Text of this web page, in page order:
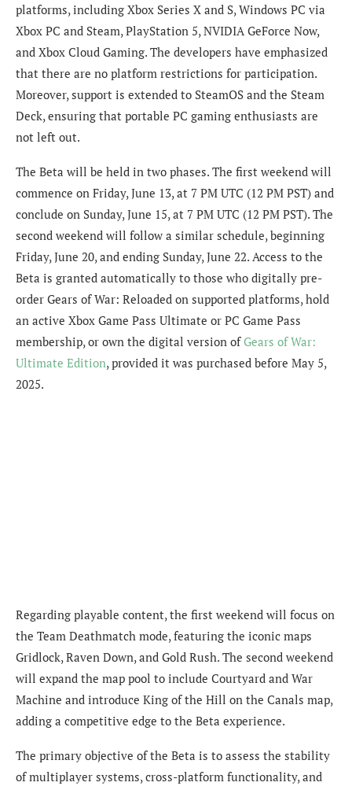
platforms, including Xbox Series X and S, Windows PC via
Xbox PC and Steam, PlayStation 5, NVIDIA GeForce Now,
and Xbox Cloud Gaming. The developers have emphasized
that there are no platform restrictions for participation.
Moreover, support is extended to SteamOS and the Steam
Deck, ensuring that portable PC gaming enthusiasts are
not left out.
The Beta will be held in two phases. The first weekend will
commence on Friday, June 13, at 7 PM UTC (12 PM PST) and
conclude on Sunday, June 15, at 7 PM UTC (12 PM PST). The
second weekend will follow a similar schedule, beginning
Friday, June 20, and ending Sunday, June 22. Access to the
Beta is granted automatically to those who digitally pre-
order Gears of War: Reloaded on supported platforms, hold
an active Xbox Game Pass Ultimate or PC Game Pass
membership, or own the digital version ofGears of War:
Ultimate Edition, provided it was purchased before May 5,
2025.
Regarding playable content, the first weekend will focus on
the Team Deathmatch mode, featuring the iconic maps
Gridlock, Raven Down, and Gold Rush. The second weekend
will expand the map pool to include Courtyard and War
Machine and introduce King of the Hill on the Canals map,
adding a competitive edge to the Beta experience.
The primary objective of the Beta is to assess the stability
of multiplayer systems, cross-platform functionality, and